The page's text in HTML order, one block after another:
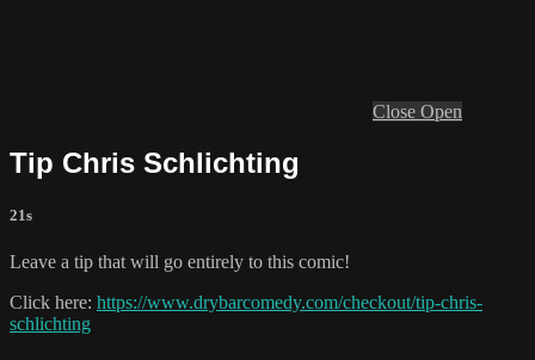
Close Open
Tip Chris Schlichting
21s
Leave a tip that will go entirely to this comic!
Click here: https://www.drybarcomedy.com/checkout/tip-chris-
schlichting